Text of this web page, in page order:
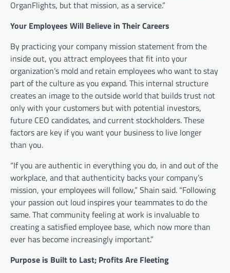
OrganFlights, but that mission, as a service.”
Your Employees Will Believe in Their Careers
By practicing your company mission statement from the
inside out, you attract employees that fit into your
organization’s mold and retain employees who want to stay
part of the culture as you expand. This internal structure
creates an image to the outside world that builds trust not
only with your customers but with potential investors,
future CEO candidates, and current stockholders. These
factors are key if you want your business to live longer
than you.
“If you are authentic in everything you do, in and out of the
workplace, and that authenticity backs your company’s
mission, your employees will follow,” Shain said. “Following
your passion out loud inspires your teammates to do the
same. That community feeling at work is invaluable to
creating a satisfied employee base, which now more than
ever has become increasingly important.”
Purpose is Built to Last; Profits Are Fleeting